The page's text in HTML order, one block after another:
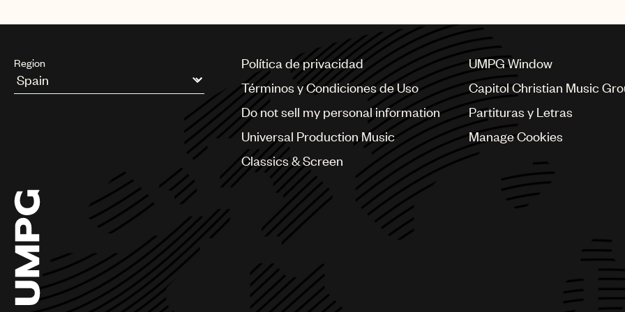
Region
Argentina
Chile
China
Colombia
Croatia
Czech Republic
France
Georgia
Germany
Política de privacidad
Términos y Condiciones de Uso
Do not sell my personal information
Universal Production Music
Classics & Screen
UMPG Window
Capitol Christian Music
Partituras y Letras
Manage Cookies